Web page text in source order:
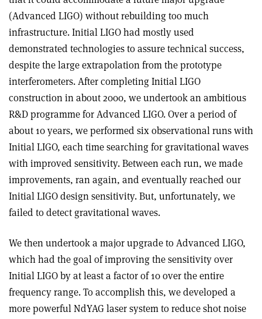
(Advanced LIGO) without rebuilding too much
infrastructure. Initial LIGO had mostly used
demonstrated technologies to assure technical success,
despite the large extrapolation from the prototype
interferometers. After completing Initial LIGO
construction in about 2000, we undertook an ambitious
R&D programme for Advanced LIGO. Over a period of
about 10 years, we performed six observational runs with
Initial LIGO, each time searching for gravitational waves
with improved sensitivity. Between each run, we made
improvements, ran again, and eventually reached our
Initial LIGO design sensitivity. But, unfortunately, we
failed to detect gravitational waves.
We then undertook a major upgrade to Advanced LIGO,
which had the goal of improving the sensitivity over
Initial LIGO by at least a factor of 10 over the entire
frequency range. To accomplish this, we developed a
more powerful NdYAG laser system to reduce shot noise